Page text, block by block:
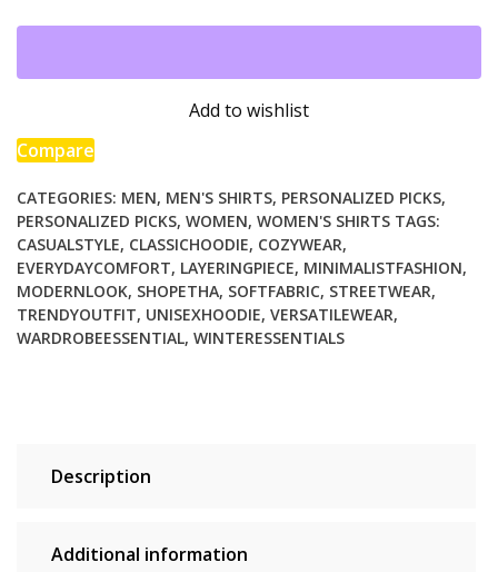
Add to wishlist
Compare
CATEGORIES: MEN, MEN'S SHIRTS, PERSONALIZED PICKS,
PERSONALIZED PICKS, WOMEN, WOMEN'S SHIRTS TAGS:
CASUALSTYLE, CLASSICHOODIE, COZYWEAR,
EVERYDAYCOMFORT, LAYERINGPIECE, MINIMALISTFASHION,
MODERNLOOK, SHOPETHA, SOFTFABRIC, STREETWEAR,
TRENDYOUTFIT, UNISEXHOODIE, VERSATILEWEAR,
WARDROBEESSENTIAL, WINTERESSENTIALS
Description
Additional information